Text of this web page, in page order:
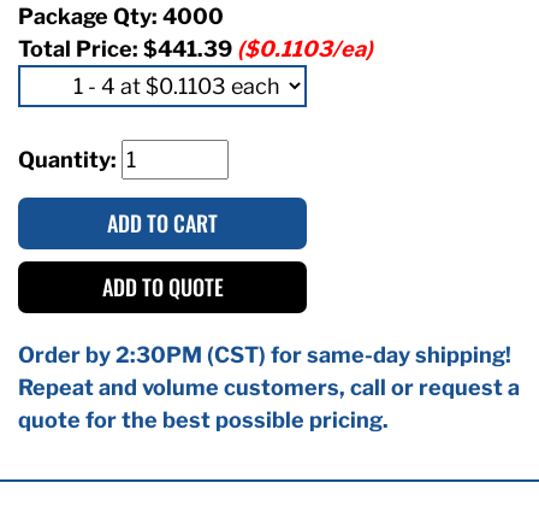
Package Qty: 4000
Total Price: $441.39 ($0.1103/ea)
Quantity:
ADD TO CART
ADD TO QUOTE
Order by 2:30PM (CST) for same-day shipping!
Repeat and volume customers, call or request a
quote for the best possible pricing.